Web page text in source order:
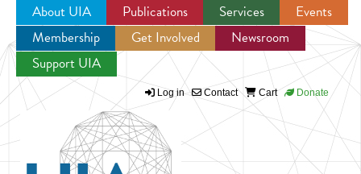
Jump to navigation
About UIA Publications Services
Events
Membership
Get Involved
Newsroom
Support UIA
Log in Contact Cart Donate